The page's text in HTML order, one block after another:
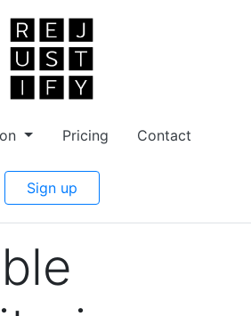
Pricing Contact
Sign up